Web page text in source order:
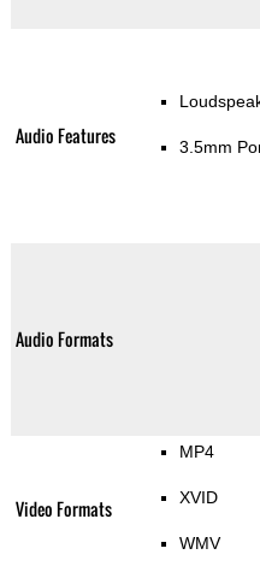
Audio Features 3.5mm
Audio Formats
Video Formats
MP4
XVID
WMV